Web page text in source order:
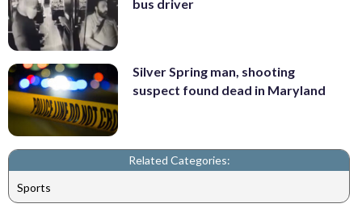
bus driver
Silver Spring man, shooting
suspect found dead in Maryland
Related Categories:
Sports